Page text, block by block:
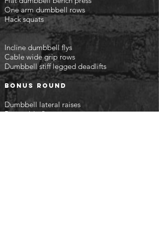
One arm dumbbell rows
Hack squats
Incline dumbbell flys
Cable wide grip rows
Dumbbell stiff legged deadlifts
Bonus round
Dumbbell lateral raises
Rear cable flys